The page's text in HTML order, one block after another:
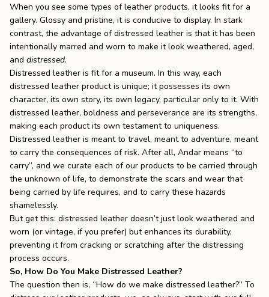
When you see some types of leather products, it looks fit for a
gallery. Glossy and pristine, it is conducive to display. In stark
contrast, the advantage ofdistressed leather is that it has been
intentionally marred and worn to make it look weathered, aged,
and distressed.
Distressed leather is fit for a museum. In this way, each
distressed leather product is unique; it possesses its own
character, its own story, its own legacy, particular only to it. With
distressed leather, boldness and perseverance are its strengths,
making each product its own testament to uniqueness.
Distressed leather is meant to travel, meant to adventure, meant
to carry the consequences of risk. After all, Andar means “to
carry”, and we curate each of our products to be carried through
the unknown of life, to demonstrate the scars and wear that
being carried by life requires, and to carry these hazards
shamelessly.
But get this: distressed leather doesn’t just look weathered and
worn (or vintage, if you prefer) but enhances its durability,
preventing it from cracking or scratching after the distressing
process occurs.
So, How Do You Make Distressed Leather?
The question then is, “How do we make distressed leather?” To